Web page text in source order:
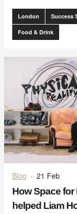
London Success
Food & Drink
Blog · 21 Feb
How Space for
helped Liam